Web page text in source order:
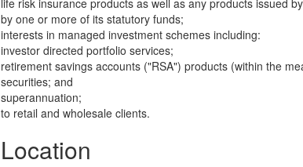
life risk insurance products as well as any products issued
by one or more of its statutory funds;
interests in managed investment schemes including:
investor directed portfolio services;
retirement savings accounts ("RSA") products (within the
securities; and
superannuation;
to retail and wholesale clients.
Location